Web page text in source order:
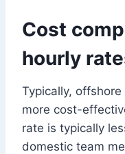
Cost
hourly
Typically,
more cost-
rate is typically
domestic team